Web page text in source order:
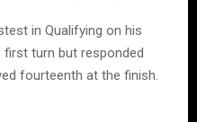
in Qualifying on his
turn but responded
fourteenth at the finish.